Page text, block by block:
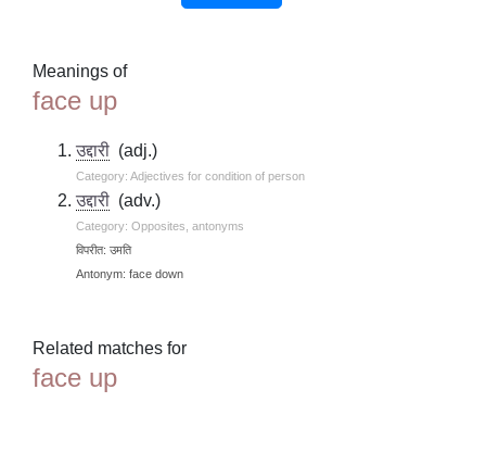
Meanings of
face up
उद्दारी (adj.)
Category: Adjectives for condition of person
उद्दारी (adv.)
Category: Opposites, antonyms
विपरीत: उमति
Antonym: face down
Related matches for
face up